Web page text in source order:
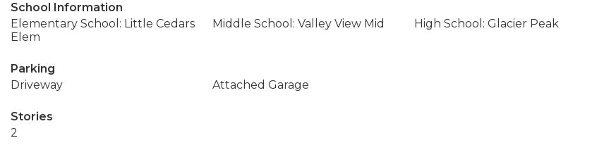
School Information
Elementary School: Little Cedars
Elem
Middle School: Valley View Mid High School: Glacier Peak
Parking
Driveway
Attached Garage
Stories
2